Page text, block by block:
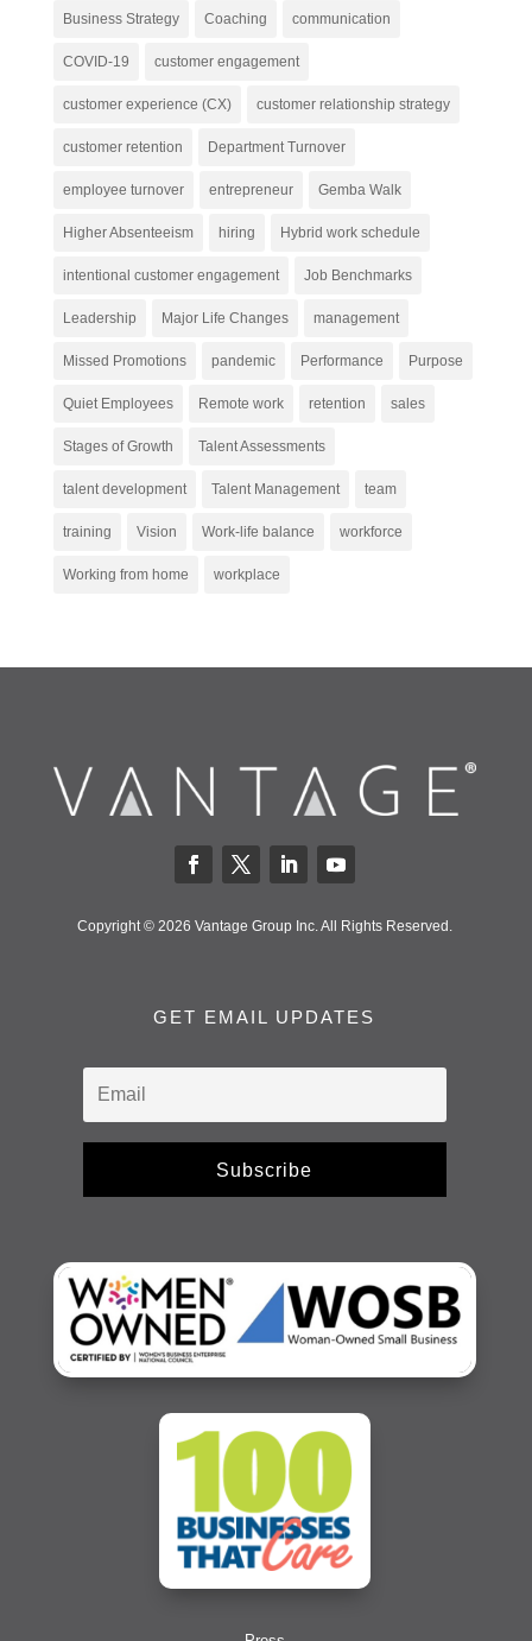
Business Strategy Coaching communication
COVID-19 customer engagement
customer experience (CX) customer relationship strategy
customer retention Department Turnover
employee turnover entrepreneur Gemba Walk
Higher Absenteeism hiring Hybrid work schedule
intentional customer engagement Job Benchmarks
Leadership Major Life Changes management
Missed Promotions pandemic Performance Purpose
Quiet Employees Remote work retention sales
Stages of Growth Talent Assessments
talent development Talent Management team
training Vision Work-life balance workforce
Working from home workplace
Copyright © 2026 Vantage Group Inc. All Rights Reserved.
GET EMAIL UPDATES
Subscribe